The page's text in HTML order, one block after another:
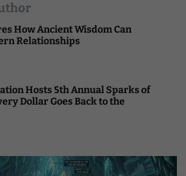
How Ancient Wisdom Can
Relationships
Hosts 5th Annual Sparks of
Dollar Goes Back to the